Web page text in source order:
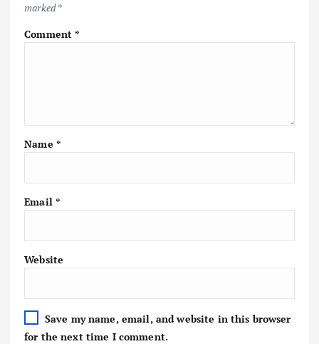
marked*
Comment*
Name *
Email *
Website
Save my name, email, and website in this browser
for the next time I comment.